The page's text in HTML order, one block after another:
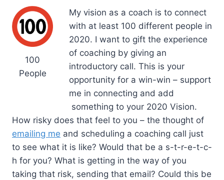
100
People
My vision as a coach is to connect
with at least 100 different people in
2020. I want to gift the experience
of coaching by giving an
introductory call. This is your
opportunity for a win-win – support
me in connecting and add
something to your 2020 Vision.
How risky does that feel to you – the thought of
emailing me and scheduling a coaching call just
to see what it is like? Would that be a s-t-r-e-t-c-
h for you? What is getting in the way of you
taking that risk, sending that email? Could this be